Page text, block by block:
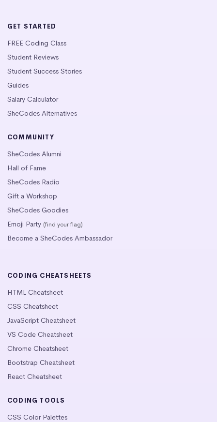
GET STARTED
FREE Coding Class
Student Reviews
Student Success Stories
Guides
Salary Calculator
SheCodes Alternatives
COMMUNITY
SheCodes Alumni
Hall of Fame
SheCodes Radio
Gift a Workshop
SheCodes Goodies
Emoji Party (find your flag)
Become a SheCodes Ambassador
CODING CHEATSHEETS
HTML Cheatsheet
CSS Cheatsheet
JavaScript Cheatsheet
VS Code Cheatsheet
Chrome Cheatsheet
Bootstrap Cheatsheet
React Cheatsheet
CODING TOOLS
CSS Color Palettes